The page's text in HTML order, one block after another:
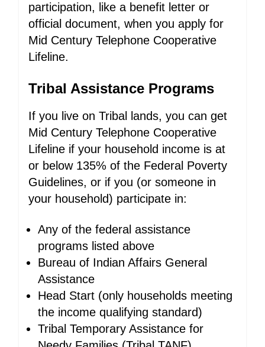
participation, like a benefit letter or
official document, when you apply for
Mid Century Telephone Cooperative
Lifeline.
Tribal Assistance Programs
If you live on Tribal lands, you can get
Mid Century Telephone Cooperative
Lifeline if your household income is at
or below 135% of the Federal Poverty
Guidelines, or if you (or someone in
your household) participate in:
Any of the federal assistance
programs listed above
Bureau of Indian Affairs General
Assistance
Head Start (only households meeting
the income qualifying standard)
Tribal Temporary Assistance for